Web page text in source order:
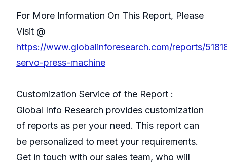
For More Information On This Report, Please
Visit @
https://www.globalinforesearch.com/reports/
servo-press-machine
Customization Service of the Report :
Global Info Research provides customization
of reports as per your need. This report can
be personalized to meet your requirements.
Get in touch with our sales team, who will